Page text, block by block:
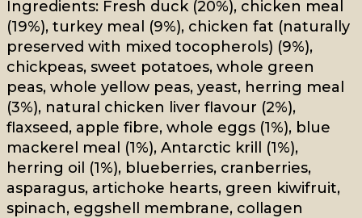
Ingredients: Fresh duck (20%), chicken meal
(19%), turkey meal (9%), chicken fat (naturally
preserved with mixed tocopherols) (9%),
chickpeas, sweet potatoes, whole green
peas, whole yellow peas, yeast, herring meal
(3%), natural chicken liver flavour (2%),
flaxseed, apple fibre, whole eggs (1%), blue
mackerel meal (1%), Antarctic krill (1%),
herring oil (1%), blueberries, cranberries,
asparagus, artichoke hearts, green kiwifruit,
spinach, eggshell membrane, collagen